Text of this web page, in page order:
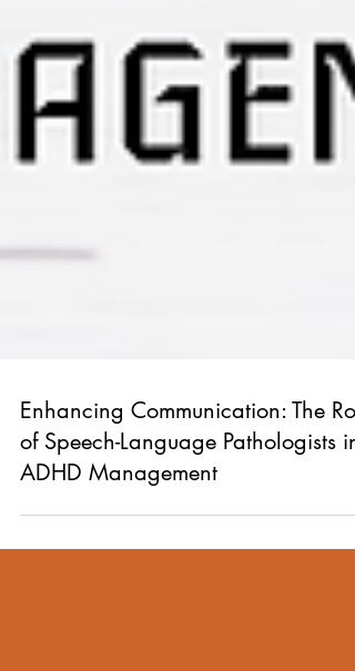
Enhancing Communication: The
of Speech-Language Pathologists in
ADHD Management